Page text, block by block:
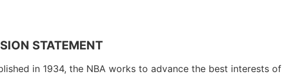
STATEMENT
in 1934, the NBA works to advance the best interests of